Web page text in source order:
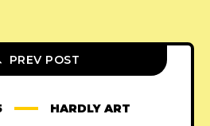
PREV POST
HARDLY ART